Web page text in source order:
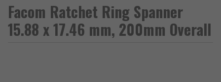
Facom Ratchet Ring Spanner
15.88 x 17.46 mm, 200mm Overall